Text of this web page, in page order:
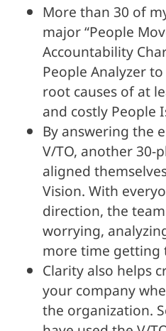
More than 30 of
major “People
Accountability
People Analyzer
root causes of at
and costly People
By answering the
V/TO, another 30-
aligned
Vision. With
direction, the
worrying,
more time getting
Clarity also helps
your company
the organization.